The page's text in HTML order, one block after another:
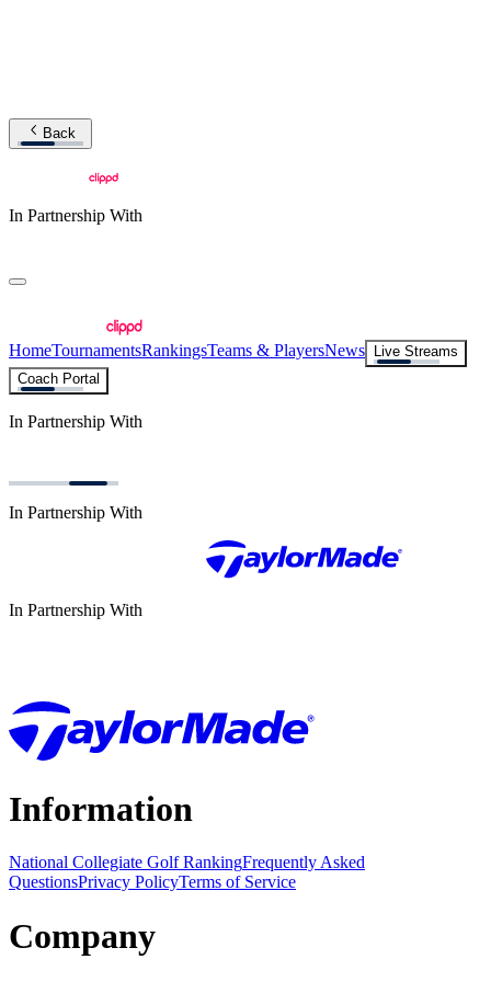
Back
In Partnership With
HomeTournamentsRankingsTeams & PlayersNews
Live Streams
Coach Portal
In Partnership With
In Partnership With
In Partnership With
Information
National Collegiate Golf RankingFrequently Asked
QuestionsPrivacy PolicyTerms of Service
Company